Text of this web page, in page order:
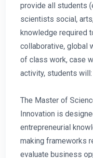
provide all students
scientists social,
knowledge required
collaborative, global
of class work, case
activity, students will:
The Master of
Innovation is
entrepreneurial
making frameworks
evaluate business